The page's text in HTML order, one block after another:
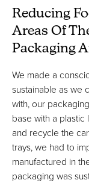
Reducing
Areas Of
Packaging
We made a
sustainable as we
with, our
base with a
and recycle the
trays, we had to
manufactured in
packaging was